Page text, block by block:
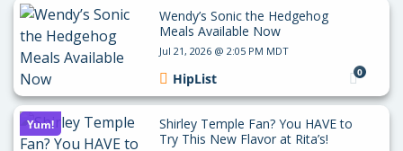
Wendy’s Sonic the Hedgehog
Meals Available Now
Jul 21, 2026 @ 2:05 PM MDT
0
HipList
Yum!
Shirley Temple Fan? You HAVE to
Try This New Flavor at Rita’s!